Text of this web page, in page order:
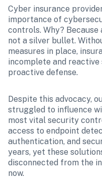
Cyber insurance
importance of
controls. Why? Because
not a silver bullet.
measures in place,
incomplete and
proactive defense.
Despite this advocacy,
struggled to influence
most vital security
access to endpoint
authentication, and
years, yet these
disconnected from the
now.